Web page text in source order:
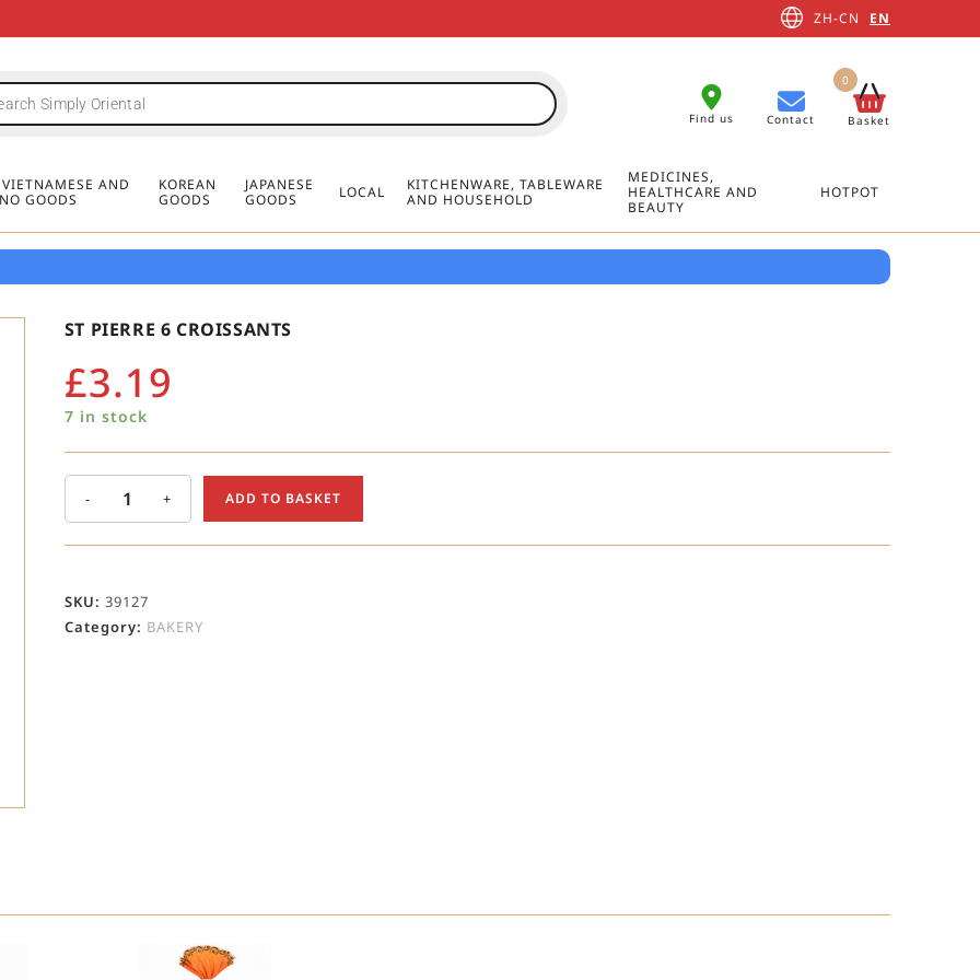
FREE DELIVERY FOR ORDERS OVER
MINIMUM ORDER £20
FREE DELIVERY FOR ORDERS OVER
MINIMUM ORDER £20
FREE DELIVERY FOR ORDERS OVER
MINIMUM ORDER £20
ZH-CN EN
Find us Contact Basket
0
AND
GOODS
KOREAN
GOODS
JAPANESE
GOODS
LOCAL
KITCHENWARE, TABLEWARE
AND HOUSEHOLD
MEDICINES,
HEALTHCARE AND
BEAUTY
HOTPOT
ST PIERRE 6 CROISSANTS
£3.19
7 in stock
- + ADD TO BASKET
SKU: 39127
Category: BAKERY